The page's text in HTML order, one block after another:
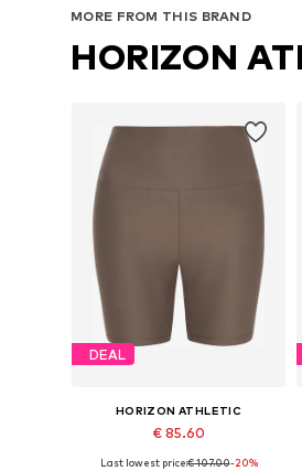
MORE FROM THIS BRAND
HORIZON
DEAL
HORIZON ATHLETIC
€ 85.60
Last lowest price:€ 107.00-20%